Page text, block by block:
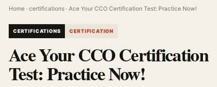
Home · certifications · Ace Your CCO Certification Test: Practice Now!
CERTIFICATIONS CERTIFICATION
Ace Your CCO Certification
Test: Practice Now!